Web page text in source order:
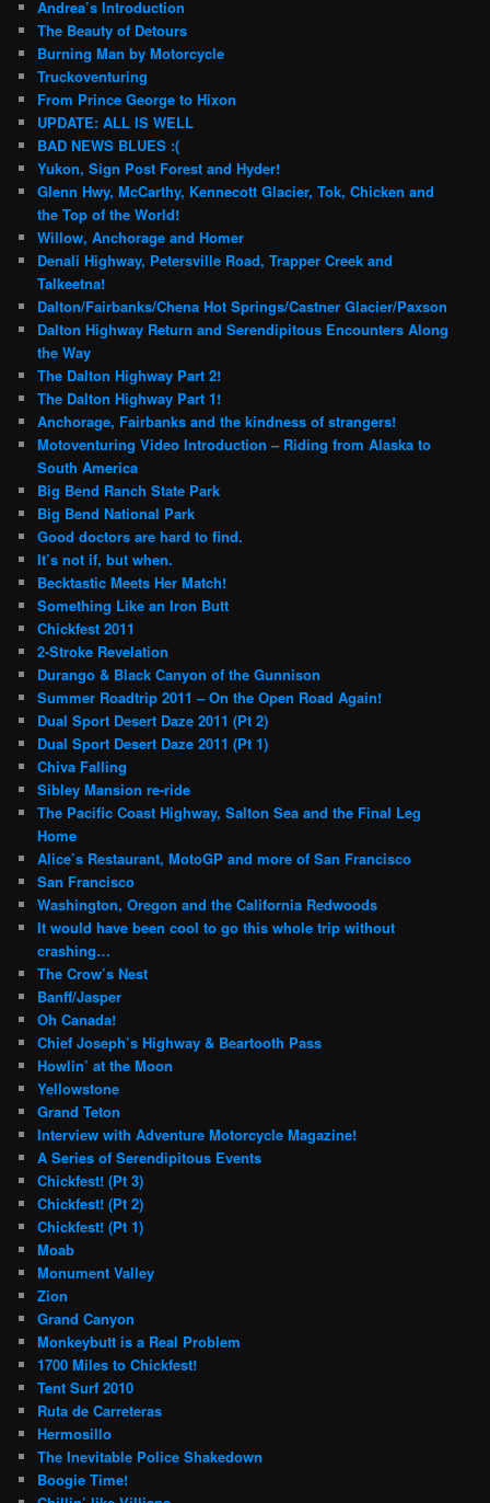
Andrea’s Introduction
The Beauty of Detours
Burning Man by Motorcycle
Truckoventuring
From Prince George to Hixon
UPDATE: ALL IS WELL
BAD NEWS BLUES :(
Yukon, Sign Post Forest and Hyder!
Glenn Hwy, McCarthy, Kennecott Glacier, Tok, Chicken and
the Top of the World!
Willow, Anchorage and Homer
Denali Highway, Petersville Road, Trapper Creek and
Talkeetna!
Dalton/Fairbanks/Chena Hot Springs/Castner Glacier/Paxson
Dalton Highway Return and Serendipitous Encounters Along
the Way
The Dalton Highway Part 2!
The Dalton Highway Part 1!
Anchorage, Fairbanks and the kindness of strangers!
Motoventuring Video Introduction – Riding from Alaska to
South America
Big Bend Ranch State Park
Big Bend National Park
Good doctors are hard to find.
It’s not if, but when.
Becktastic Meets Her Match!
Something Like an Iron Butt
Chickfest 2011
2-Stroke Revelation
Durango & Black Canyon of the Gunnison
Summer Roadtrip 2011 – On the Open Road Again!
Dual Sport Desert Daze 2011 (Pt 2)
Dual Sport Desert Daze 2011 (Pt 1)
Chiva Falling
Sibley Mansion re-ride
The Pacific Coast Highway, Salton Sea and the Final Leg
Home
Alice’s Restaurant, MotoGP and more of San Francisco
San Francisco
Washington, Oregon and the California Redwoods
It would have been cool to go this whole trip without
crashing…
The Crow’s Nest
Banff/Jasper
Oh Canada!
Chief Joseph’s Highway & Beartooth Pass
Howlin’ at the Moon
Yellowstone
Grand Teton
Interview with Adventure Motorcycle Magazine!
A Series of Serendipitous Events
Chickfest! (Pt 3)
Chickfest! (Pt 2)
Chickfest! (Pt 1)
Moab
Monument Valley
Zion
Grand Canyon
Monkeybutt is a Real Problem
1700 Miles to Chickfest!
Tent Surf 2010
Ruta de Carreteras
Hermosillo
The Inevitable Police Shakedown
Boogie Time!